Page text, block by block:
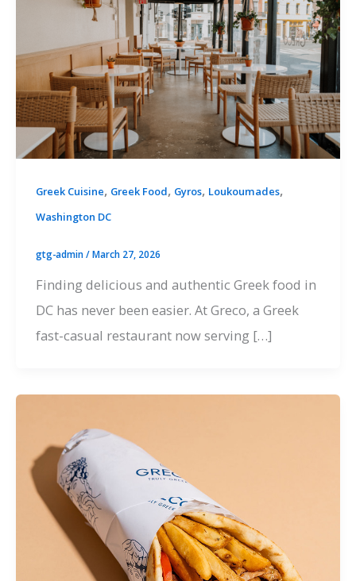
Greek Cuisine, Greek Food, Gyros, Loukoumades,
Washington DC
gtg-admin/March 27, 2026
Finding delicious and authentic Greek food in
DC has never been easier. At Greco, a Greek
fast-casual restaurant now serving […]